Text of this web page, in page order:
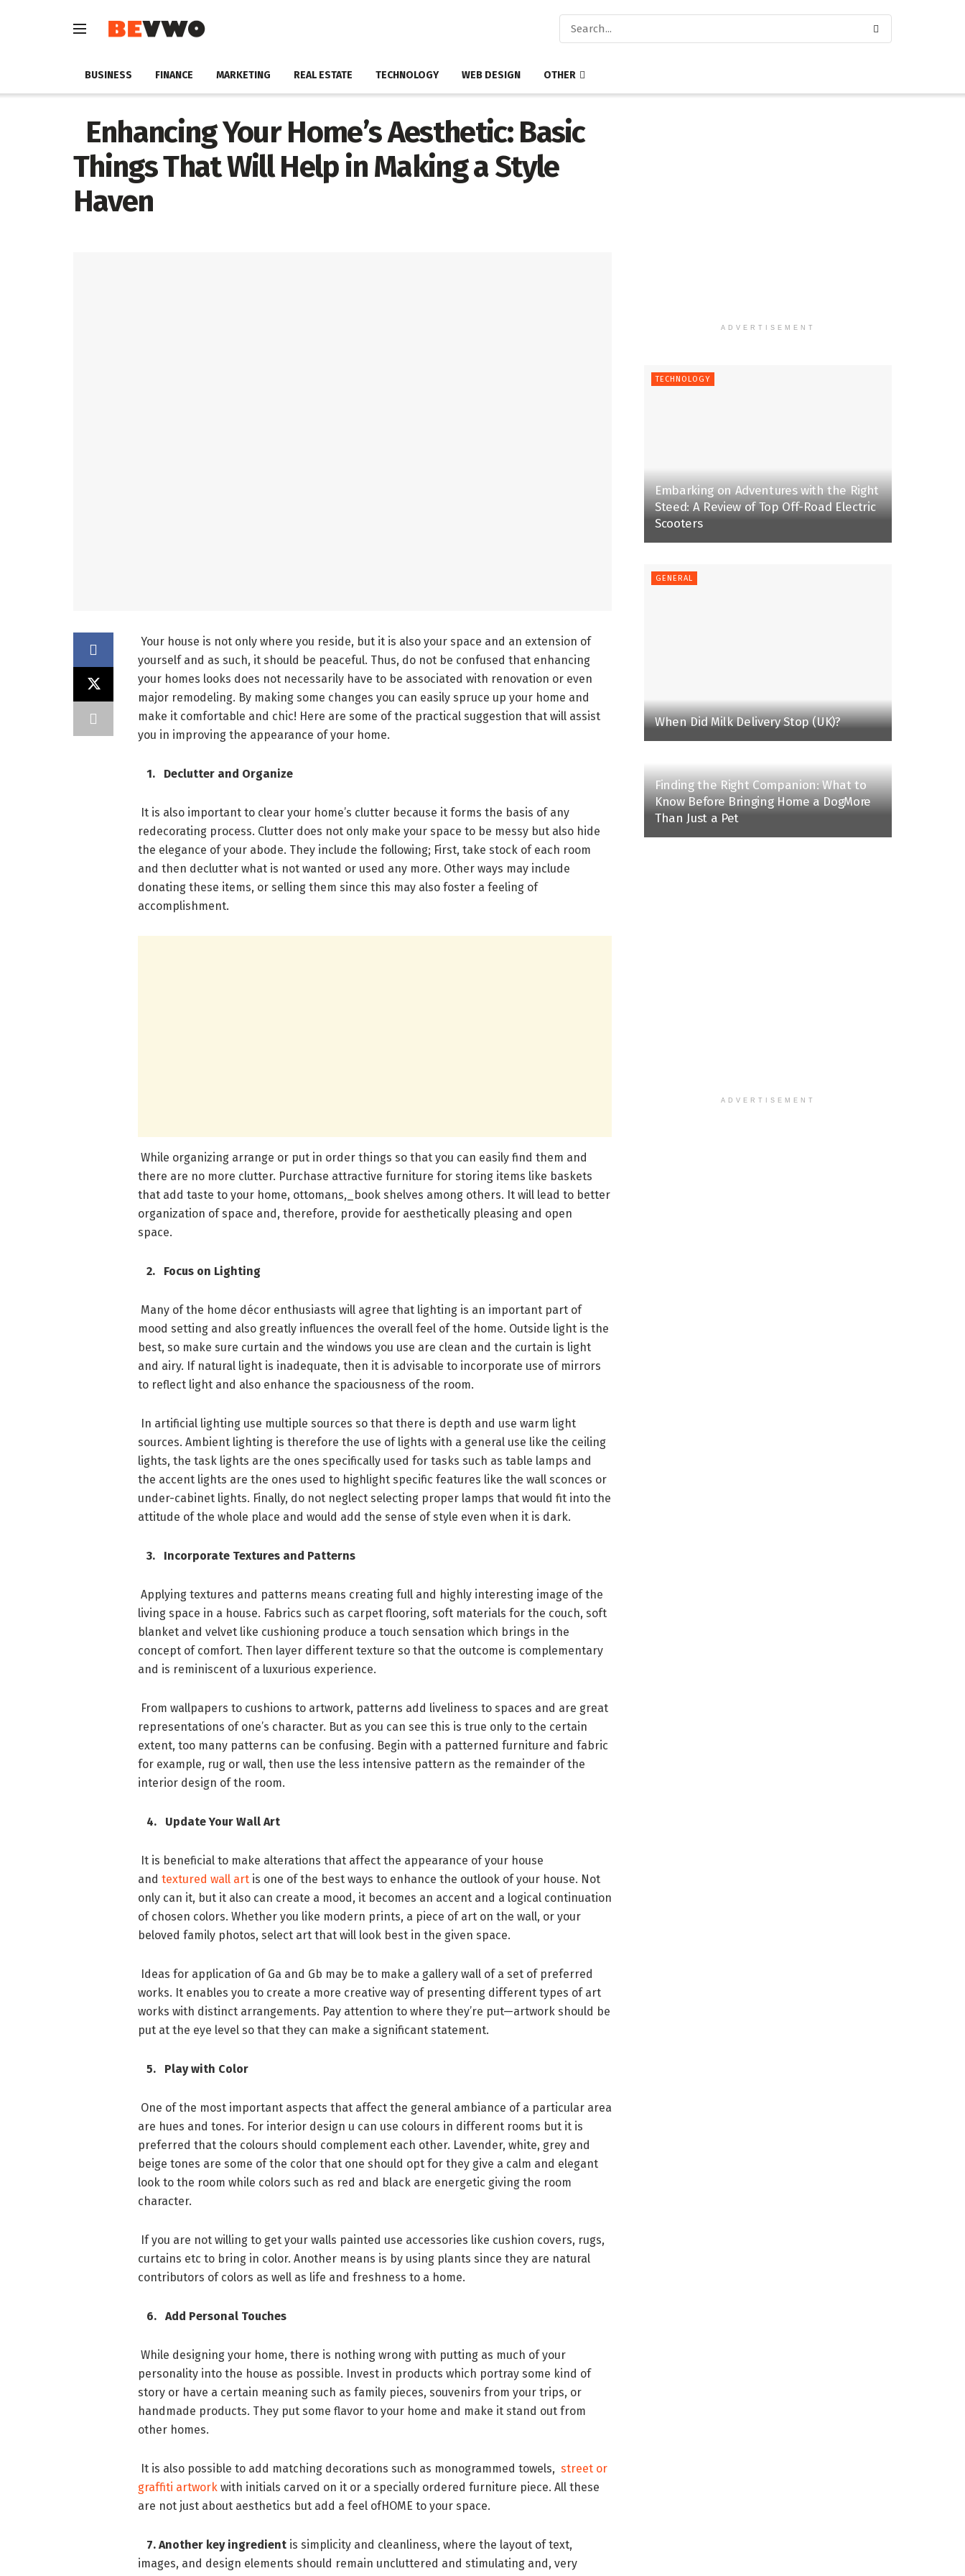
BUSINESS FINANCE MARKETING REAL ESTATE TECHNOLOGY WEB DESIGN OTHER
Enhancing Your Home’s Aesthetic: Basic
Things That Will Help in Making a Style
Haven
Your house is not only where you reside, but it is also your space and an extension of
yourself and as such, it should be peaceful. Thus, do not be confused that enhancing
your homes looks does not necessarily have to be associated with renovation or even
major remodeling. By making some changes you can easily spruce up your home and
make it comfortable and chic! Here are some of the practical suggestion that will assist
you in improving the appearance of your home.
1. Declutter and Organize
It is also important to clear your home’s clutter because it forms the basis of any
redecorating process. Clutter does not only make your space to be messy but also hide
the elegance of your abode. They include the following; First, take stock of each room
and then declutter what is not wanted or used any more. Other ways may include
donating these items, or selling them since this may also foster a feeling of
accomplishment.
While organizing arrange or put in order things so that you can easily find them and
there are no more clutter. Purchase attractive furniture for storing items like baskets
that add taste to your home, ottomans,_book shelves among others. It will lead to better
organization of space and, therefore, provide for aesthetically pleasing and open
space.
2. Focus on Lighting
Many of the home décor enthusiasts will agree that lighting is an important part of
mood setting and also greatly influences the overall feel of the home. Outside light is the
best, so make sure curtain and the windows you use are clean and the curtain is light
and airy. If natural light is inadequate, then it is advisable to incorporate use of mirrors
to reflect light and also enhance the spaciousness of the room.
In artificial lighting use multiple sources so that there is depth and use warm light
sources. Ambient lighting is therefore the use of lights with a general use like the ceiling
lights, the task lights are the ones specifically used for tasks such as table lamps and
the accent lights are the ones used to highlight specific features like the wall sconces or
under-cabinet lights. Finally, do not neglect selecting proper lamps that would fit into the
attitude of the whole place and would add the sense of style even when it is dark.
3. Incorporate Textures and Patterns
Applying textures and patterns means creating full and highly interesting image of the
living space in a house. Fabrics such as carpet flooring, soft materials for the couch, soft
blanket and velvet like cushioning produce a touch sensation which brings in the
concept of comfort. Then layer different texture so that the outcome is complementary
and is reminiscent of a luxurious experience.
From wallpapers to cushions to artwork, patterns add liveliness to spaces and are great
representations of one’s character. But as you can see this is true only to the certain
extent, too many patterns can be confusing. Begin with a patterned furniture and fabric
for example, rug or wall, then use the less intensive pattern as the remainder of the
interior design of the room.
4. Update Your Wall Art
It is beneficial to make alterations that affect the appearance of your house
and textured wall art is one of the best ways to enhance the outlook of your house. Not
only can it, but it also can create a mood, it becomes an accent and a logical continuation
of chosen colors. Whether you like modern prints, a piece of art on the wall, or your
beloved family photos, select art that will look best in the given space.
Ideas for application of Ga and Gb may be to make a gallery wall of a set of preferred
works. It enables you to create a more creative way of presenting different types of art
works with distinct arrangements. Pay attention to where they’re put—artwork should be
put at the eye level so that they can make a significant statement.
5. Play with Color
One of the most important aspects that affect the general ambiance of a particular area
are hues and tones. For interior design u can use colours in different rooms but it is
preferred that the colours should complement each other. Lavender, white, grey and
beige tones are some of the color that one should opt for they give a calm and elegant
look to the room while colors such as red and black are energetic giving the room
character.
If you are not willing to get your walls painted use accessories like cushion covers, rugs,
curtains etc to bring in color. Another means is by using plants since they are natural
contributors of colors as well as life and freshness to a home.
6. Add Personal Touches
While designing your home, there is nothing wrong with putting as much of your
personality into the house as possible. Invest in products which portray some kind of
story or have a certain meaning such as family pieces, souvenirs from your trips, or
handmade products. They put some flavor to your home and make it stand out from
other homes.
It is also possible to add matching decorations such as monogrammed towels, street or
graffiti artwork with initials carved on it or a specially ordered furniture piece. All these
are not just about aesthetics but add a feel ofHOME to your space.
7. Another key ingredient is simplicity and cleanliness, where the layout of text,
images, and design elements should remain uncluttered and stimulating and, very
ADVERTISEMENT
TECHNOLOGY
Embarking on Adventures with the Right
Steed: A Review of Top Off-Road Electric
Scooters
GENERAL
When Did Milk Delivery Stop (UK)?
Finding the Right Companion: What to
Know Before Bringing Home a DogMore
Than Just a Pet
ADVERTISEMENT